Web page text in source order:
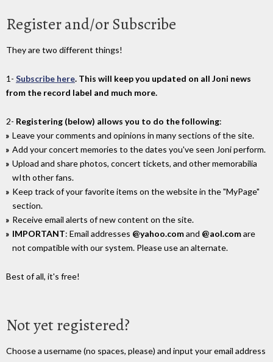
Register and/or Subscribe
They are two different things!
1- Subscribe here. This will keep you updated on all Joni news
from the record label and much more.
2- Registering (below) allows you to do the following:
Leave your comments and opinions in many sections of the site.
Add your concert memories to the dates you've seen Joni perform.
Upload and share photos, concert tickets, and other memorabilia
wIth other fans.
Keep track of your favorite items on the website in the "MyPage"
section.
Receive email alerts of new content on the site.
IMPORTANT: Email addresses @yahoo.comand @aol.comare
not compatible with our system. Please use an alternate.
Best of all, it's free!
Not yet registered?
Choose a username (no spaces, please) and input your email address